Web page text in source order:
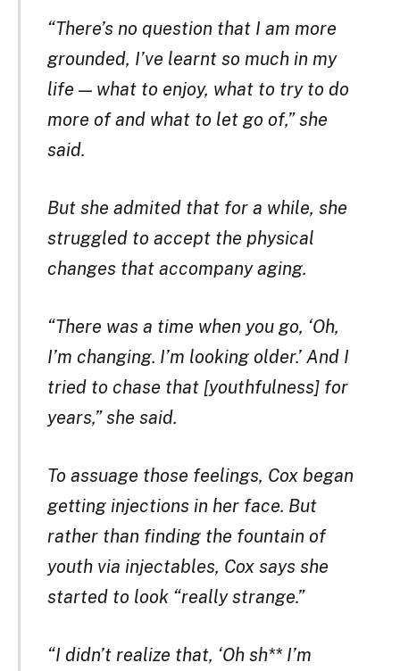
“There’s no question that I am more
grounded, I’ve learnt so much in my
life — what to enjoy, what to try to do
more of and what to let go of,” she
said.
But she admited that for a while, she
struggled to accept the physical
changes that accompany aging.
“There was a time when you go, ‘Oh,
I’m changing. I’m looking older.’ And I
tried to chase that [youthfulness] for
years,” she said.
To assuage those feelings, Cox began
getting injections in her face. But
rather than finding the fountain of
youth via injectables, Cox says she
started to look “really strange.”
“I didn’t realize that, ‘Oh sh** I’m